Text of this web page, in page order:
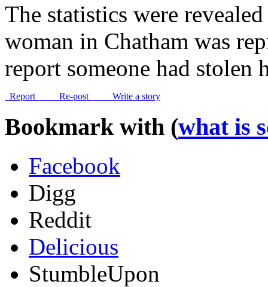
The statistics were
woman in Chatham was
report someone had stolen
Report Re-post Write a story
Bookmark with (what is
Facebook
Digg
Reddit
Delicious
StumbleUpon